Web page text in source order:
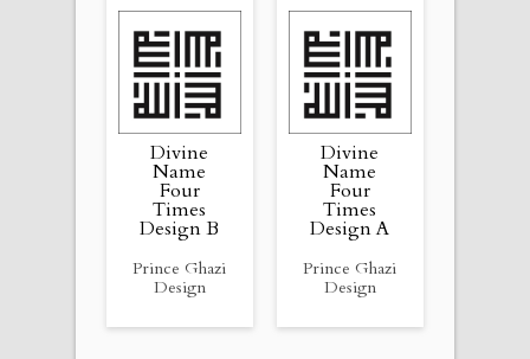
Divine
Name
Four
Times
Design B
Prince Ghazi
Design
Divine
Name
Four
Times
Design A
Prince Ghazi
Design